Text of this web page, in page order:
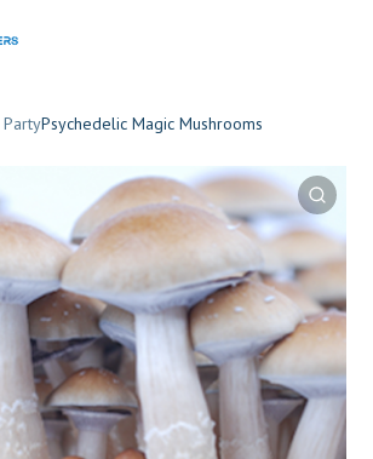
PartyPsychedelic Magic Mushrooms